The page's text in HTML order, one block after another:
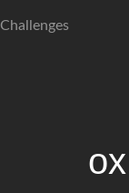
Challenges
ox